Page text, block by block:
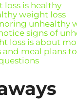
loss is healthy
weight loss
unhealthy
signs of
loss is about
and meal plans